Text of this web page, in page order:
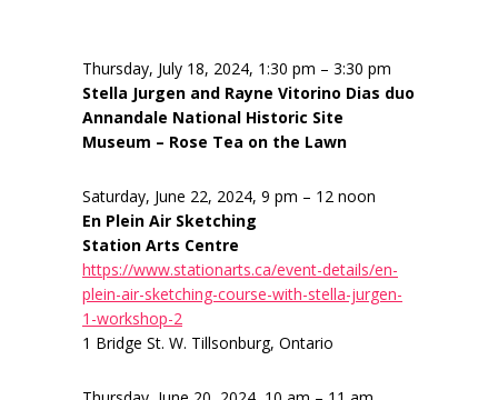
Thursday, July 18, 2024, 1:30 pm – 3:30 pm
Stella Jurgen and Rayne Vitorino Dias duo
Annandale National Historic Site
Museum – Rose Tea on the Lawn
Saturday, June 22, 2024, 9 pm – 12 noon
En Plein Air Sketching
Station Arts Centre
https://www.stationarts.ca/event-details/en-
plein-air-sketching-course-with-stella-jurgen-
1-workshop-2
1 Bridge St. W. Tillsonburg, Ontario